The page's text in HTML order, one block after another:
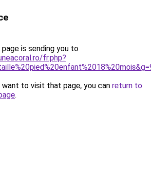
is sending you to
fr.php?
to visit that page, you can return to
.